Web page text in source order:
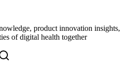
product innovation insights,
of digital health together